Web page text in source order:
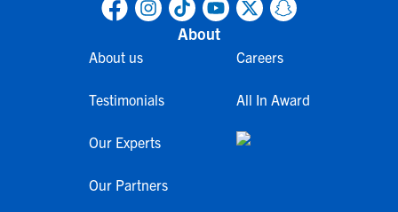
About
About us
Testimonials
Our Experts
Our Partners
Careers
All In Award